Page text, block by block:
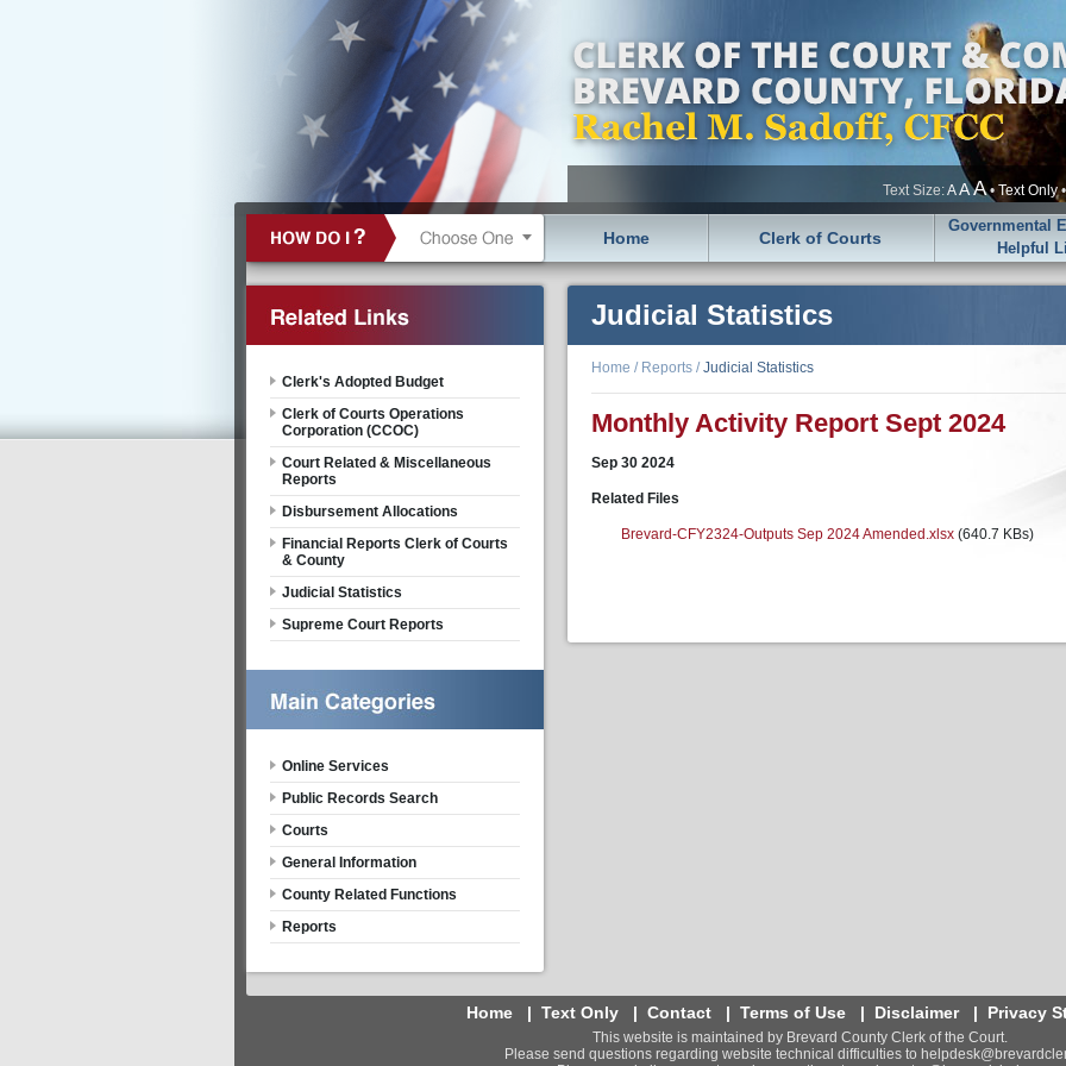
Text Size:A AA• Text Only•
Home Clerk of Courts
Governmental
Helpful
Judicial Statistics
Home / Reports /Judicial Statistics
Monthly Activity Report Sept 2024
Sep 30 2024
Related Files
Brevard-CFY2324-Outputs Sep 2024 Amended.xlsx (640.7 KBs)
Clerk's Adopted Budget
Clerk of Courts Operations
Corporation (CCOC)
Court Related & Miscellaneous
Reports
Disbursement Allocations
Financial Reports Clerk of Courts
& County
Judicial Statistics
Supreme Court Reports
Online Services
Public Records Search
Courts
General Information
County Related Functions
Reports
Home| Text Only| Contact| Terms of Use| Disclaimer| Privacy
This website is maintained by Brevard County Clerk of the Court.
Please send questions regarding website technical difficulties to